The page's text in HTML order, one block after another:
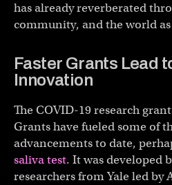
has already reverberated
community, and the world
Faster Grants Lead
Innovation
The COVID-19 research
Grants have fueled some of
advancements to date,
saliva test. It was developed
researchers from Yale led by